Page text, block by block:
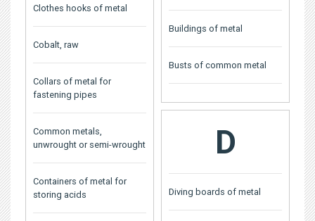
Buildings of metal
Busts of common metal
Clothes hooks of metal
Cobalt, raw
Collars of metal for
fastening pipes
Common metals,
unwrought or semi-wrought
Containers of metal for
storing acids
D
Diving boards of metal